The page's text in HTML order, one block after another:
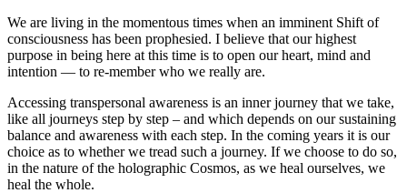
We are living in the momentous times when an imminent Shift of
consciousness has been prophesied. I believe that our highest
purpose in being here at this time is to open our heart, mind and
intention — to re-member who we really are.
Accessing transpersonal awareness is an inner journey that we take,
like all journeys step by step – and which depends on our sustaining
balance and awareness with each step. In the coming years it is our
choice as to whether we tread such a journey. If we choose to do so,
in the nature of the holographic Cosmos, as we heal ourselves, we
heal the whole.